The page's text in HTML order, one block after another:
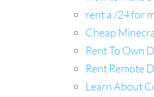
rent a /24 for
Cheap
Rent To Own
Rent Remote
Learn About